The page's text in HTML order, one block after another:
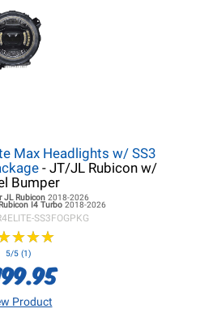
Max Headlights w/ SS3
- JT/JL Rubicon w/
Bumper
JLRubicon 2018-2026
I4 Turbo 2018-2026
SS3FOGPKG
★★★
★★★
5/5 (1)
Product